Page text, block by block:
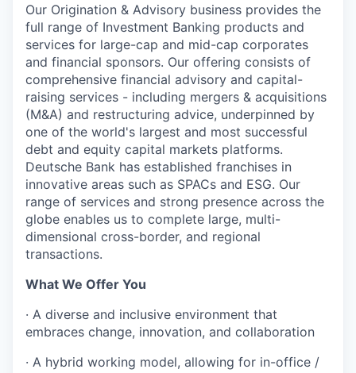
Our Origination & Advisory business provides the
full range of Investment Banking products and
services for large-cap and mid-cap corporates
and financial sponsors. Our offering consists of
comprehensive financial advisory and capital-
raising services - including mergers & acquisitions
(M&A) and restructuring advice, underpinned by
one of the world's largest and most successful
debt and equity capital markets platforms.
Deutsche Bank has established franchises in
innovative areas such as SPACs and ESG. Our
range of services and strong presence across the
globe enables us to complete large, multi-
dimensional cross-border, and regional
transactions.
What We Offer You
· A diverse and inclusive environment that
embraces change, innovation, and collaboration
· A hybrid working model, allowing for in-office /